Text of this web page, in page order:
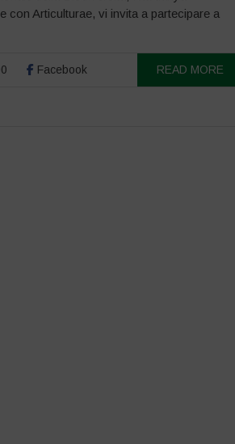
con Articulturae, vi invita a partecipare a
Facebook READ MORE